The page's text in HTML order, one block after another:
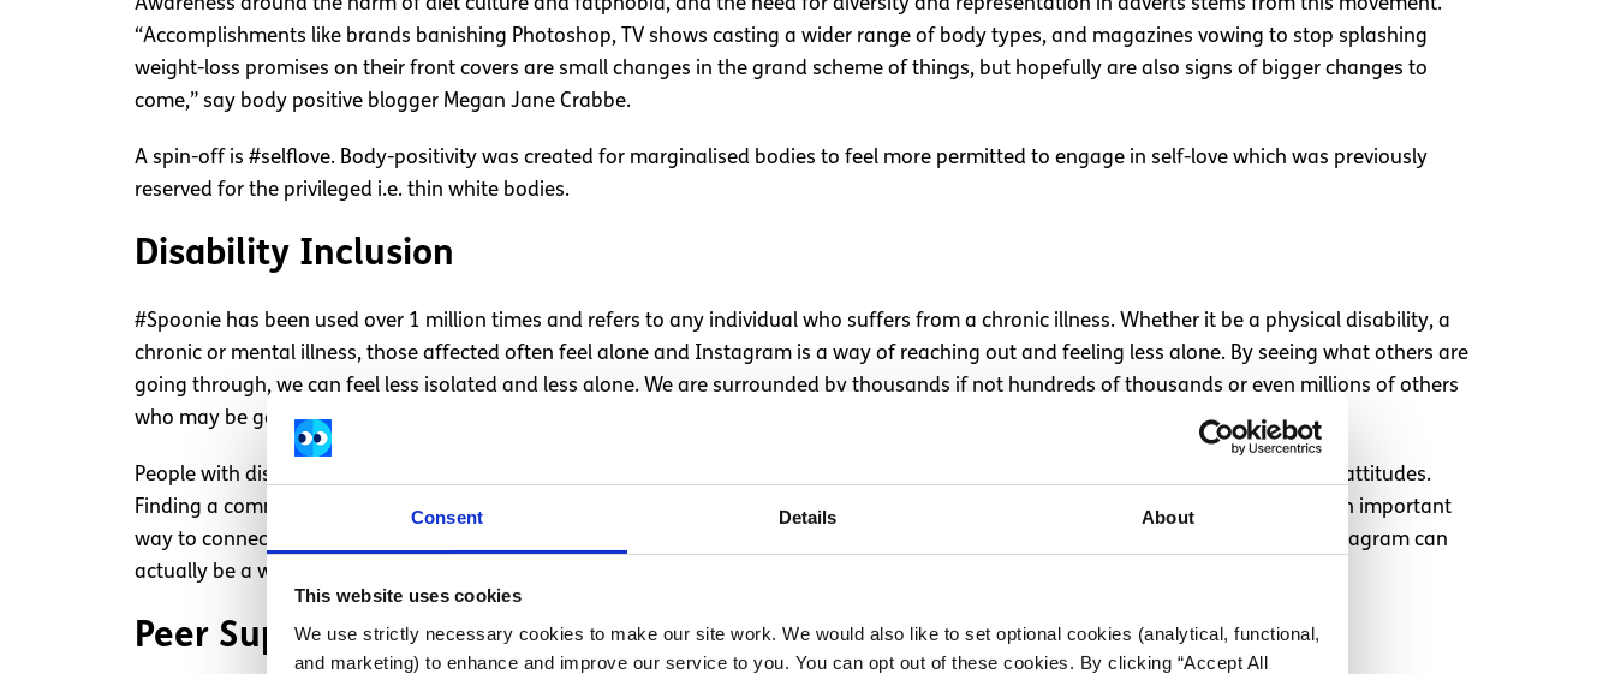
Consent Details About
This website uses cookies
We use strictly necessary cookies to make our site work. We would also like to set optional cookies (analytical, functional,
and marketing) to enhance and improve our service to you. You can opt out of these cookies. By clicking “Accept All
Awareness around the harm of diet culture and fatphobia, and the need for diversity and representation in adverts stems from this movement.
“Accomplishments like brands banishing Photoshop, TV shows casting a wider range of body types, and magazines vowing to stop splashing
weight-loss promises on their front covers are small changes in the grand scheme of things, but hopefully are also signs of bigger changes to
come,” say body positive blogger Megan Jane Crabbe.
A spin-off is #selflove. Body-positivity was created for marginalised bodies to feel more permitted to engage in self-love which was previously
reserved for the privileged i.e. thin white bodies.
Disability Inclusion
#Spoonie has been used over 1 million times and refers to any individual who suffers from a chronic illness. Whether it be a physical disability, a
chronic or mental illness, those affected often feel alone and Instagram is a way of reaching out and feeling less alone. By seeing what others are
going through, we can feel less isolated and less alone. We are surrounded by thousands if not hundreds of thousands or even millions of others
who may be going through something similar.
People with disabilities can face uncountable barriers and challenges as well as assaults on their self-esteem from negative societal attitudes.
Finding a community of people on Instagram can be powerful and provide support, encouragement and friendship for people. It’s an important
way to connect with others. Often the conversation around Instagram can be ableist without considering the fact that for some, Instagram can
actually be a way of socialising and boosting self-esteem.
Peer Support